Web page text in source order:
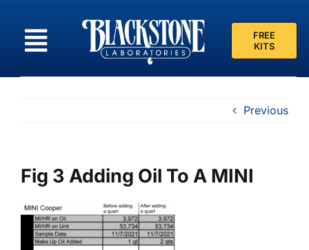
content
FREE
KITS
Previous
Fig 3 Adding Oil To A MINI